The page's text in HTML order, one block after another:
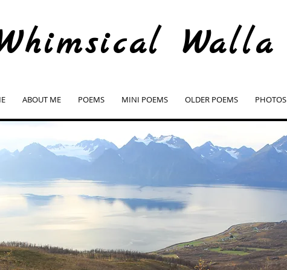
Walla
ABOUT ME POEMS MINI POEMS OLDER POEMS PHOTOS